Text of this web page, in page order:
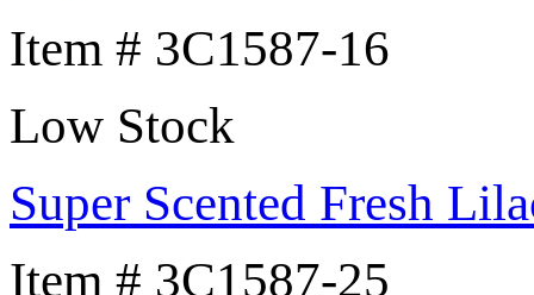
Item # 3C1587-16
Low Stock
Super Scented Fresh
Item # 3C1587-25